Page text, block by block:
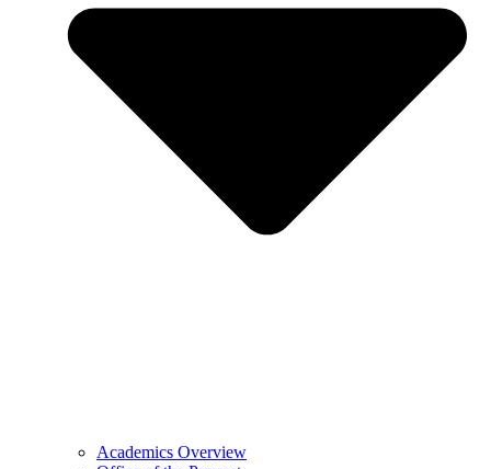
Academics Overview